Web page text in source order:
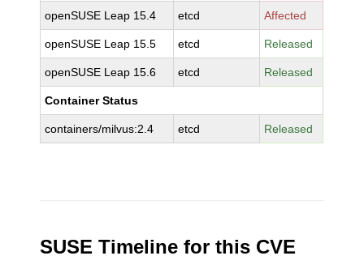
openSUSE Leap 15.4 etcd Affected
openSUSE Leap 15.5 etcd Released
openSUSE Leap 15.6 etcd Released
Container Status
containers/milvus:2.4 etcd Released
SUSE Timeline for this CVE